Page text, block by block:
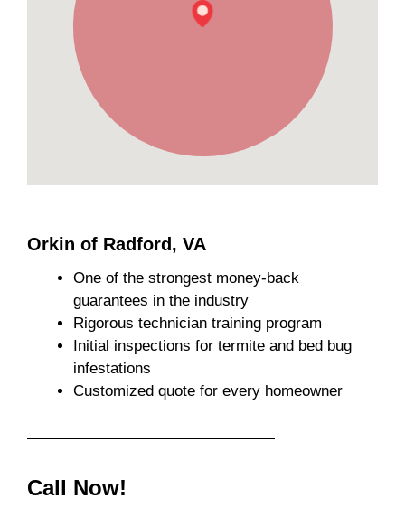
Orkin of Radford, VA
One of the strongest money-back
guarantees in the industry
Rigorous technician training program
Initial inspections for termite and bed bug
infestations
Customized quote for every homeowner
Call Now!